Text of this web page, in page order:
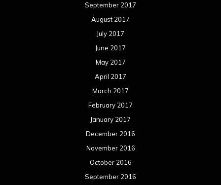
September 2017
August 2017
July 2017
June 2017
May 2017
April 2017
March 2017
February 2017
January 2017
December 2016
November 2016
October 2016
September 2016